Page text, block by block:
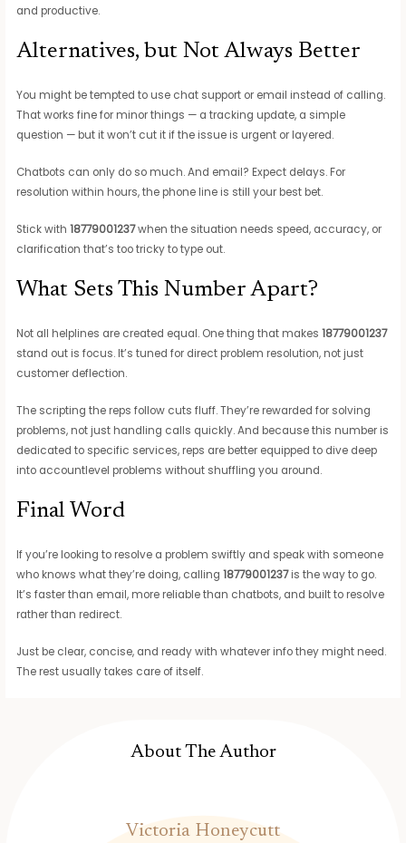
and productive.
Alternatives, but Not Always Better
You might be tempted to use chat support or email instead of calling.
That works fine for minor things — a tracking update, a simple
question — but it won’t cut it if the issue is urgent or layered.
Chatbots can only do so much. And email? Expect delays. For
resolution within hours, the phone line is still your best bet.
Stick with18779001237when the situation needs speed, accuracy, or
clarification that’s too tricky to type out.
What Sets This Number Apart?
Not all helplines are created equal. One thing that makes18779001237
stand out is focus. It’s tuned for direct problem resolution, not just
customer deflection.
The scripting the reps follow cuts fluff. They’re rewarded for solving
problems, not just handling calls quickly. And because this number is
dedicated to specific services, reps are better equipped to dive deep
into accountlevel problems without shuffling you around.
Final Word
If you’re looking to resolve a problem swiftly and speak with someone
who knows what they’re doing, calling18779001237is the way to go.
It’s faster than email, more reliable than chatbots, and built to resolve
rather than redirect.
Just be clear, concise, and ready with whatever info they might need.
The rest usually takes care of itself.
About The Author
Victoria Honeycutt